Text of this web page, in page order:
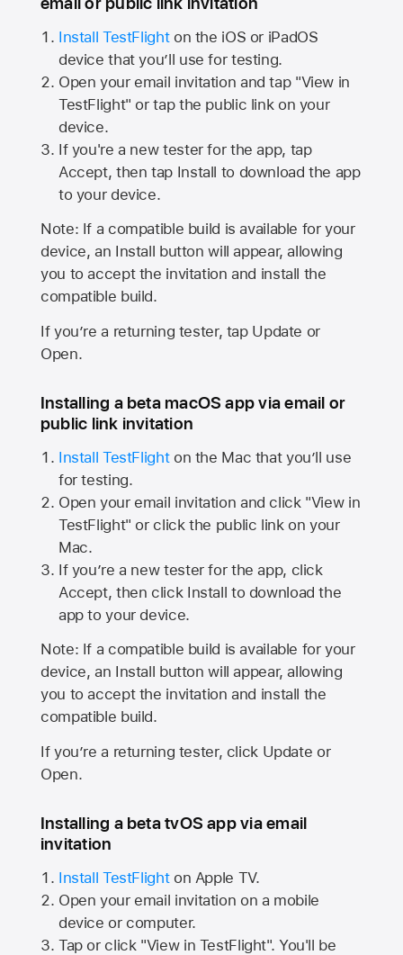
Install TestFlighton the iOS or iPadOS
device that you’ll use for testing.
Open your email invitation and tap "View in
TestFlight" or tap the public link on your
device.
If you're a new tester for the app, tap
Accept, then tap Install to download the app
to your device.
Note: If a compatible build is available for your
device, an Install button will appear, allowing
you to accept the invitation and install the
compatible build.
If you’re a returning tester, tap Update or
Open.
Installing a beta macOS app via email or
public link invitation
Install TestFlighton the Mac that you’ll use
for testing.
Open your email invitation and click "View in
TestFlight" or click the public link on your
Mac.
If you’re a new tester for the app, click
Accept, then click Install to download the
app to your device.
Note: If a compatible build is available for your
device, an Install button will appear, allowing
you to accept the invitation and install the
compatible build.
If you’re a returning tester, click Update or
Open.
Installing a beta tvOS app via email
invitation
Install TestFlighton Apple TV.
Open your email invitation on a mobile
device or computer.
Tap or click "View in TestFlight". You'll be